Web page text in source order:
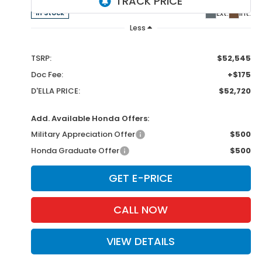
In Stock Ext. Int.
Less
TSRP:
$52,545
Doc Fee:
+$175
D'ELLA PRICE:
$52,720
Add. Available Honda Offers:
Military Appreciation Offer
$500
Honda Graduate Offer
$500
GET E-PRICE
CALL NOW
VIEW DETAILS